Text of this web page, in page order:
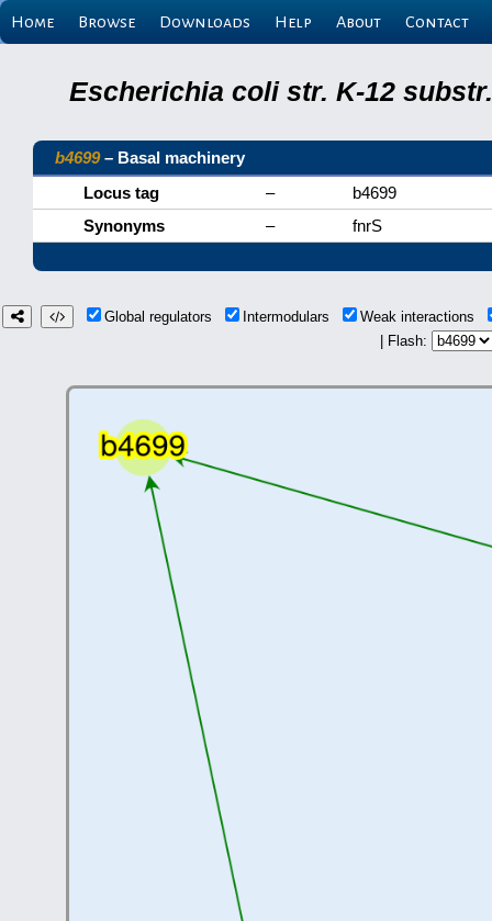
Home Browse Downloads Help About Contact
Escherichia coli str. K-12
b4699– Basal machinery
Locus tag
–
b4699
Synonyms
– fnrS
Global regulators Intermodulars
Weak interactions
| Flash: